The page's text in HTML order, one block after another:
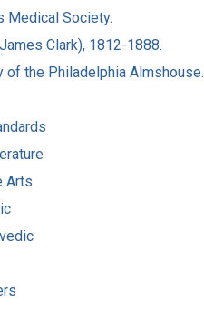
Medical Society.
Clark), 1812-1888.
of the Philadelphia Almshouse.
Arts